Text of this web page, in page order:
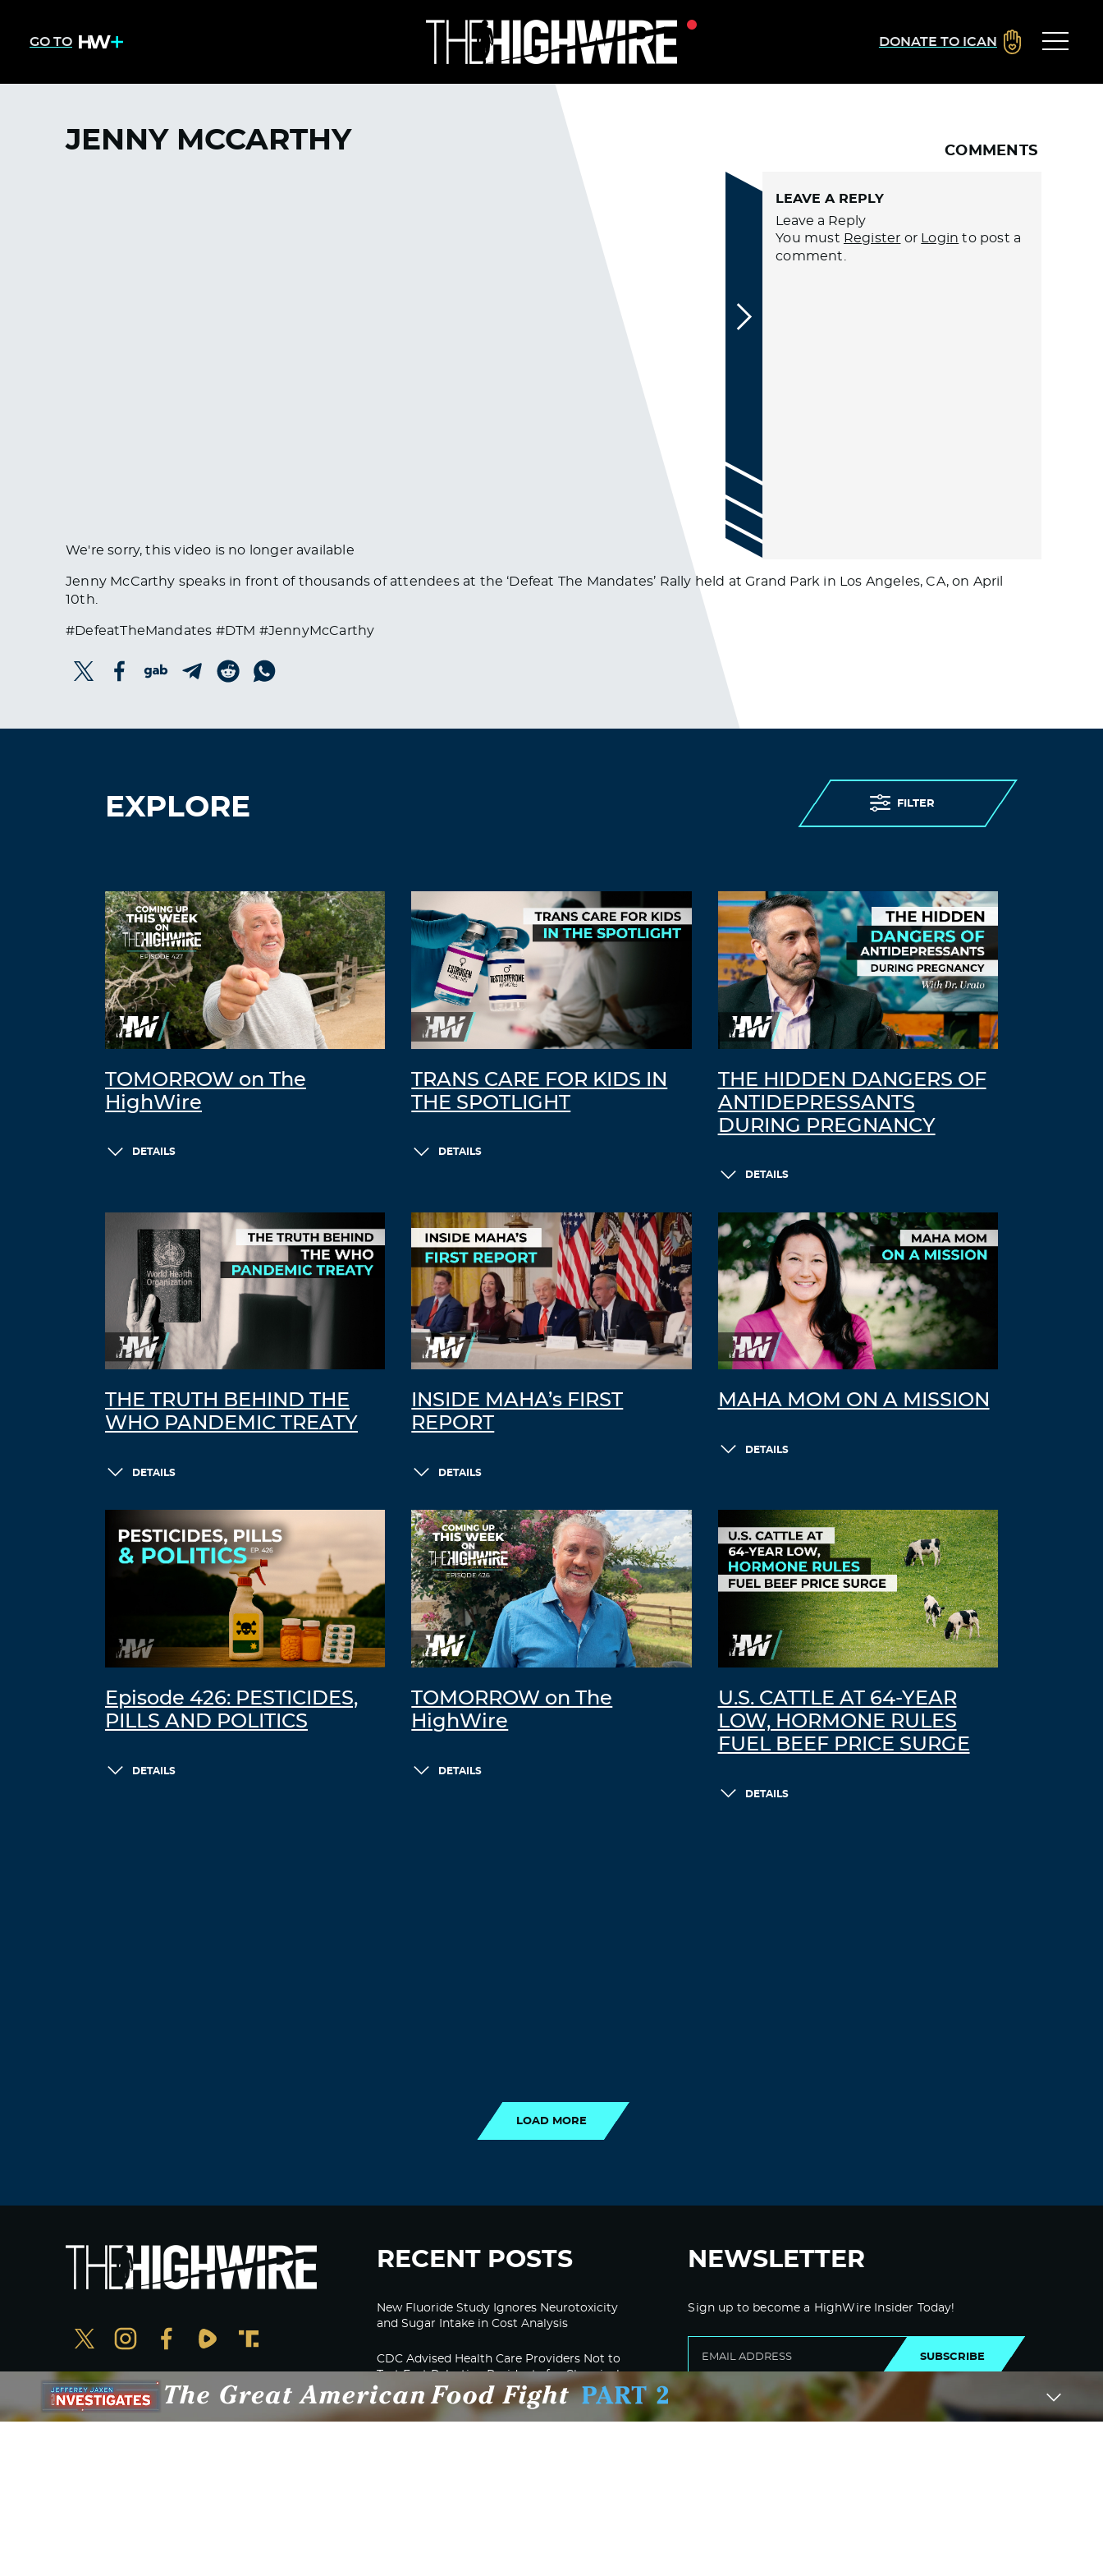
GO TO DONATE TO ICAN
JENNY MCCARTHY COMMENTS
We're sorry, this video is no longer available
LEAVE A REPLY
Leave a Reply
You must Register or Login to post a
comment.
Jenny McCarthy speaks in front of thousands of attendees at the ‘Defeat The Mandates’ Rally held at Grand Park in Los Angeles, CA, on April
10th.
#DefeatTheMandates #DTM #JennyMcCarthy
EXPLORE FILTER
TOMORROW on The
HighWire
DETAILS
TRANS CARE FOR KIDS IN
THE SPOTLIGHT
DETAILS
THE HIDDEN DANGERS OF
ANTIDEPRESSANTS
DURING PREGNANCY
DETAILS
THE TRUTH BEHIND THE
WHO PANDEMIC TREATY
DETAILS
INSIDE MAHA’s FIRST
REPORT
DETAILS
MAHA MOM ON A MISSION
DETAILS
Episode 426: PESTICIDES,
PILLS AND POLITICS
DETAILS
TOMORROW on The
HighWire
DETAILS
U.S. CATTLE AT 64-YEAR
LOW, HORMONE RULES
FUEL BEEF PRICE SURGE
DETAILS
LOAD MORE
RECENT POSTS
New Fluoride Study Ignores Neurotoxicity
and Sugar Intake in Cost Analysis
CDC Advised Health Care Providers Not to
Test East Palestine Residents for Chemical
Illnesses, Lawsuit Alleges
Despite Cancellation of Moderna’s mRNA
NEWSLETTER
Sign up to become a HighWire Insider Today!
SUBSCRIBE